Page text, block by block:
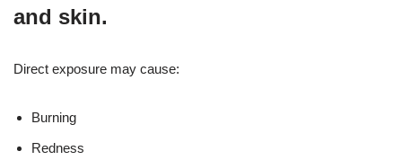
and skin.
Direct exposure may cause:
Burning
Redness